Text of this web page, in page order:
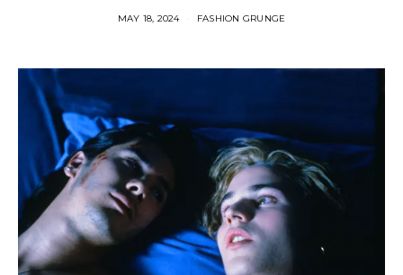
MAY 18, 2024 FASHION GRUNGE